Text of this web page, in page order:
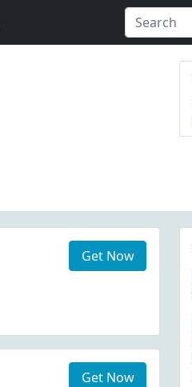
Get Now
Get Now